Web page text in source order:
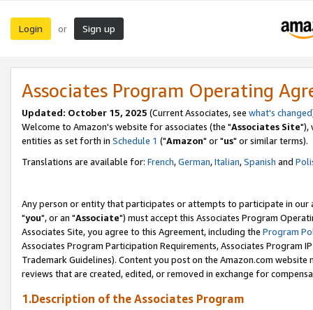
Login or Sign up
Associates Program Operating
Updated: October 15, 2025 (Current Associates, see what's changed
Welcome to Amazon's website for associates (the "Associates Site"),
entities as set forth in Schedule 1 ("Amazon" or "us" or similar terms).
Translations are available for: French,German,Italian,Spanish and
Any person or entity that participates or attempts to participate in our
"you", or an "Associate") must accept this Associates Program
Associates Site, you agree to this Agreement, including the Program
Associates Program Participation Requirements, Associates Program
Trademark Guidelines). Content you post on the Amazon.com
reviews that are created, edited, or removed in exchange for
1.Description of the Associates Program